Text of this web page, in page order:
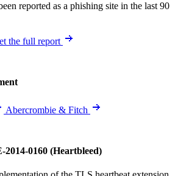
reported as a phishing site in the last 90
the full report
Abercrombie & Fitch
0160 (Heartbleed)